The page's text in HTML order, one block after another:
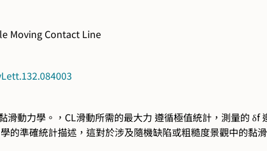
Moving Contact Line
滑動力學。，CL滑動所需的最大力 遵循極值統計，測量的
的準確統計描述，這對於涉及隨機缺陷或粗糙度景觀中的黏